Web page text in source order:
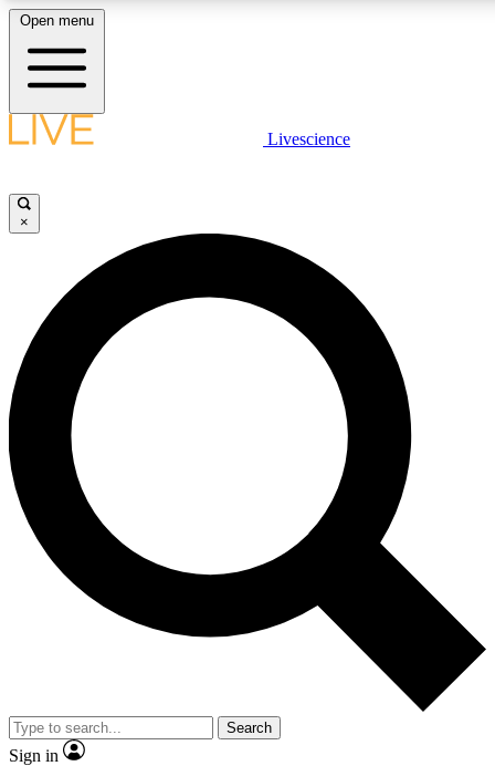
LIVE SCIENCE PLUS
JOIN FREE
LIVE SCIENCE PRO
Unlimited access to our exclusive features, expert analysis and in-depth
interviews, all ad-free
Exclusive, original
Member-only
JOIN LIVE SCIENCE PRO
Open menu
Livescience
×
Search
Sign in